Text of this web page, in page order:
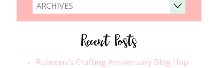
ARCHIVES
Recent Posts
Rubeena’s Crafting Anniversary Blog Hop